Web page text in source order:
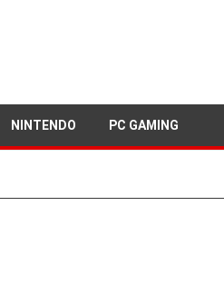
NINTENDO PC GAMING